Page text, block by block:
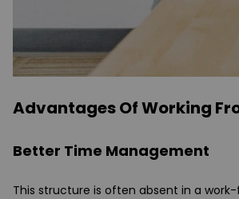
Advantages Of Working
Better Time Management
This structure is often absent in a